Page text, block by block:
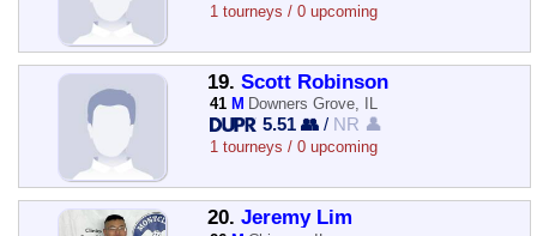
1 tourneys / 0 upcoming
19. Scott Robinson
41 M Downers Grove, IL
5.51 👥 / NR 👤
1 tourneys / 0 upcoming
20. Jeremy Lim